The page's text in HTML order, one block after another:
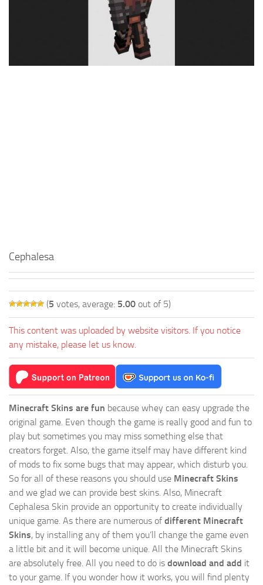
Cephalesa
(5 votes, average: 5.00 out of 5)
This content was uploaded by website visitors. If you notice
any mistake, please let us know.
Minecraft Skins are fun because whey can easy upgrade the
original game. Even though the game is really good and fun to
play but sometimes you may miss something else that
creators forget. Also, the game itself may have different kind
of mods to fix some bugs that may appear, which disturb you.
So for all of these reasons you should use Minecraft Skins
and we glad we can provide best skins. Also, Minecraft
Cephalesa Skin provide an opportunity to create individually
unique game. As there are numerous ofdifferent Minecraft
Skins, by installing any of them you’ll change the game even
a little bit and it will become unique. All the Minecraft Skins
are absolutely free. All you need to do is download and add it
to your game. If you wonder how it works, you will find plenty